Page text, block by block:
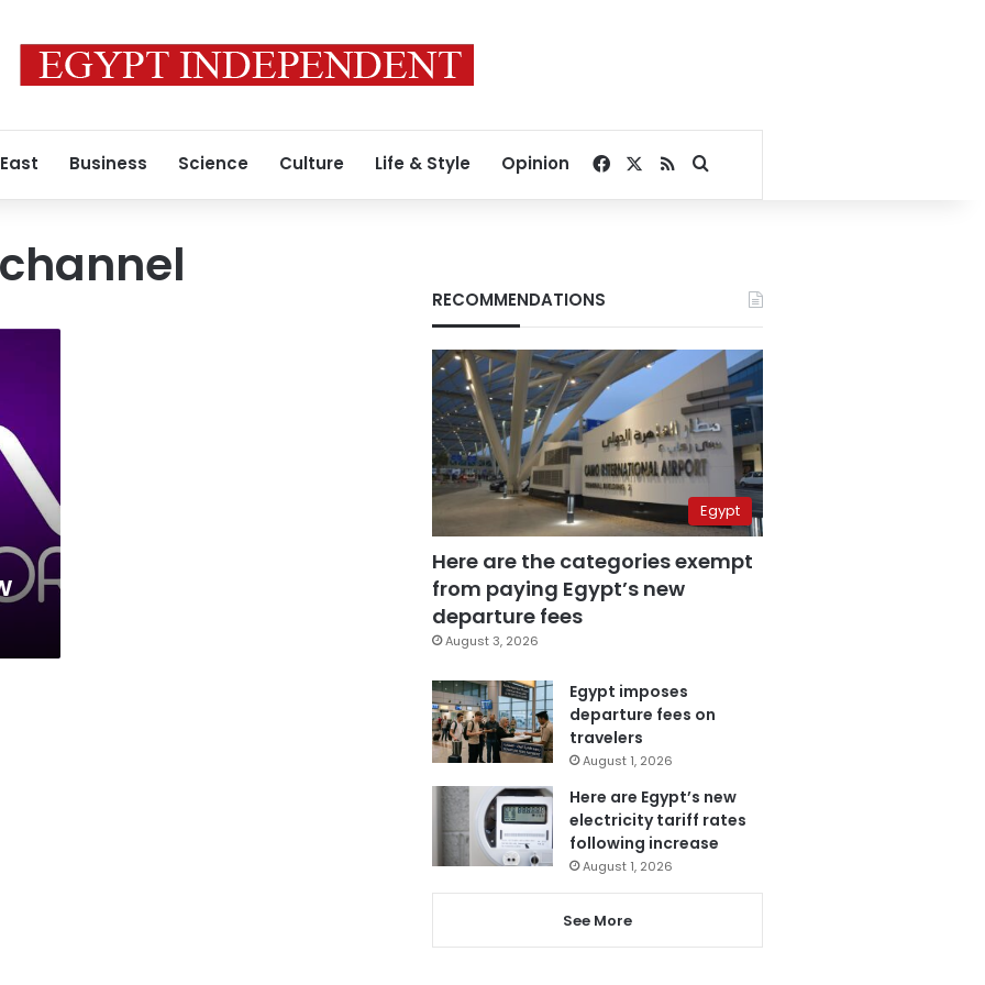
Business Science Culture Life & Style Opinion Facebook
RSSSearch for
RECOMMENDATIONS
Egypt
Here are the categories exempt
from paying Egypt’s new
departure fees
August 3, 2026
Egypt imposes
departure fees on
travelers
August 1, 2026
Here are Egypt’s new
electricity tariff rates
following increase
August 1, 2026
See More